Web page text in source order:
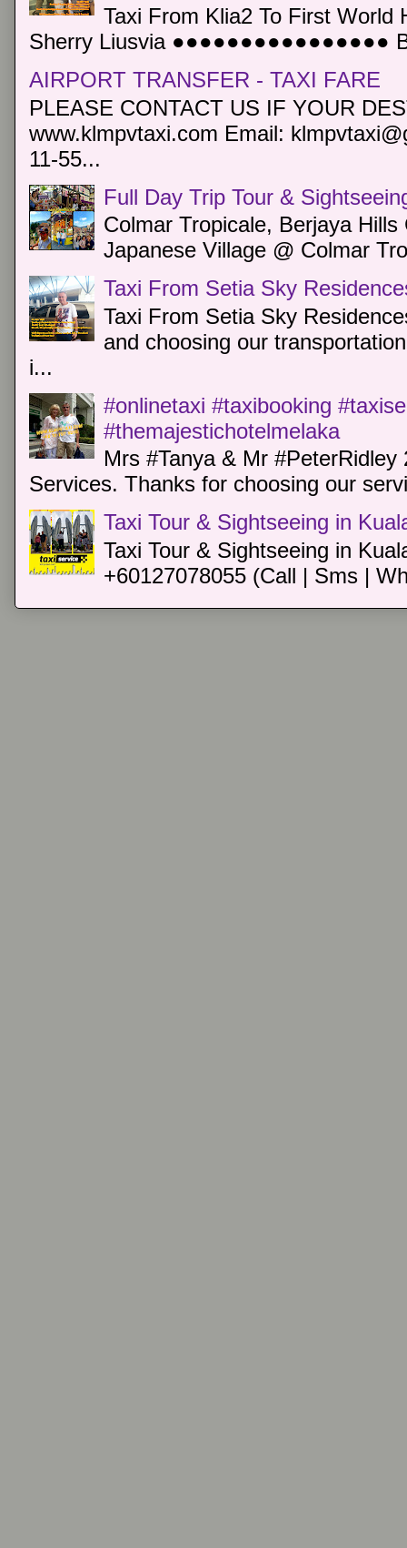
Taxi From Klia2 To First World
Sherry Liusvia ●●●●●●●●●●●●●●●●
AIRPORT TRANSFER - TAXI FARE
PLEASE CONTACT US IF YOUR
www.klmpvtaxi.com Email:
11-55...
Full Day Trip Tour &
Colmar Tropicale, Berjaya
Japanese Village @ Colmar
Taxi From Setia Sky
Taxi From Setia Sky
and choosing our
i...
#onlinetaxi #taxibooking
#themajestichotelmelaka
Mrs #Tanya & Mr
Services. Thanks for choosing our
Taxi Tour & Sightseeing in
Taxi Tour & Sightseeing in
+60127078055 (Call | Sms |